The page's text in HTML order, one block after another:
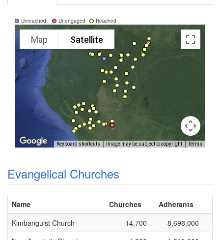
Unreached Unengaged Reached
Map Satellite
Keyboard shortcuts Image may be subject to copyright Terms
Evangelical Churches
Name Churches
Adherants
Kimbanguist Church
14,700
8,698,000